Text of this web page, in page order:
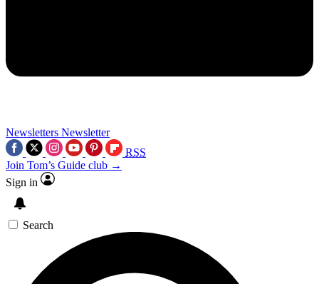
Newsletters Newsletter
RSS
Join Tom’s Guide club →
Sign in
Search